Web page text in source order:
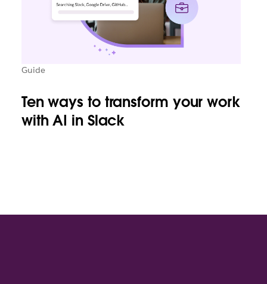
Guide
Ten ways to transform your work
with AI in Slack